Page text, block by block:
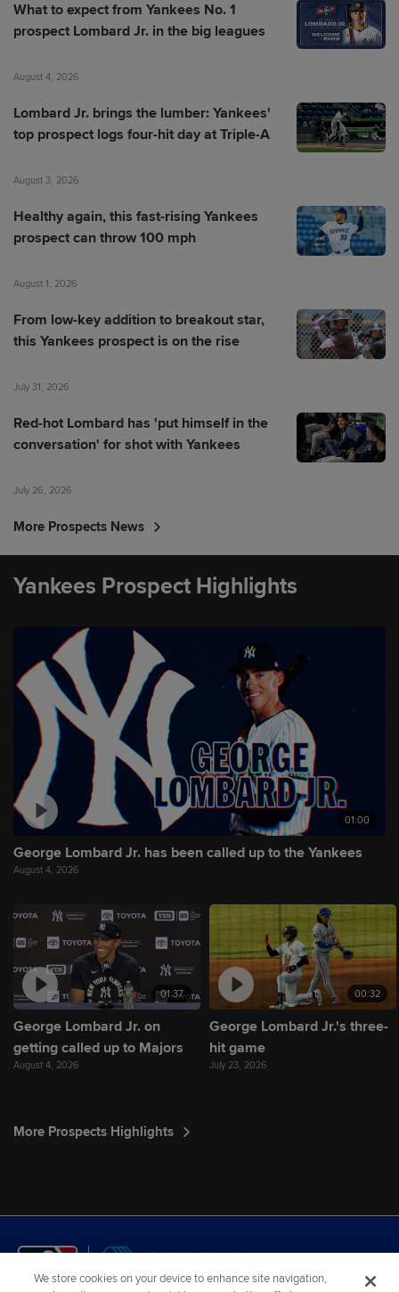
What to expect from Yankees No. 1
prospect Lombard Jr. in the big leagues
August 4, 2026
Lombard Jr. brings the lumber: Yankees'
top prospect logs four-hit day at Triple-A
August 3, 2026
Healthy again, this fast-rising Yankees
prospect can throw 100 mph
August 1, 2026
From low-key addition to breakout star,
this Yankees prospect is on the rise
July 31, 2026
Red-hot Lombard has 'put himself in the
conversation' for shot with Yankees
July 26, 2026
More Prospects News
Yankees Prospect Highlights
01:00
George Lombard Jr. has been called up to the Yankees
August 4, 2026
01:37
George Lombard Jr. on
getting called up to Majors
August 4, 2026
00:32
George Lombard Jr.'s three-
hit game
July 23, 2026
More Prospects Highlights
We store cookies on your device to enhance site navigation,